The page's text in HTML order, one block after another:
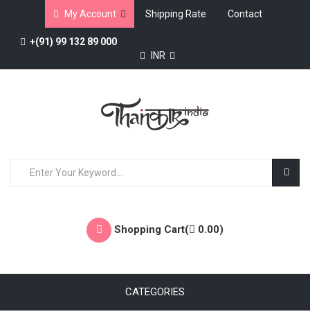
My Account Shipping Rate Contact
+(91) 99 132 89 000
INR
Shopping Cart( 0.00)
CATEGORIES